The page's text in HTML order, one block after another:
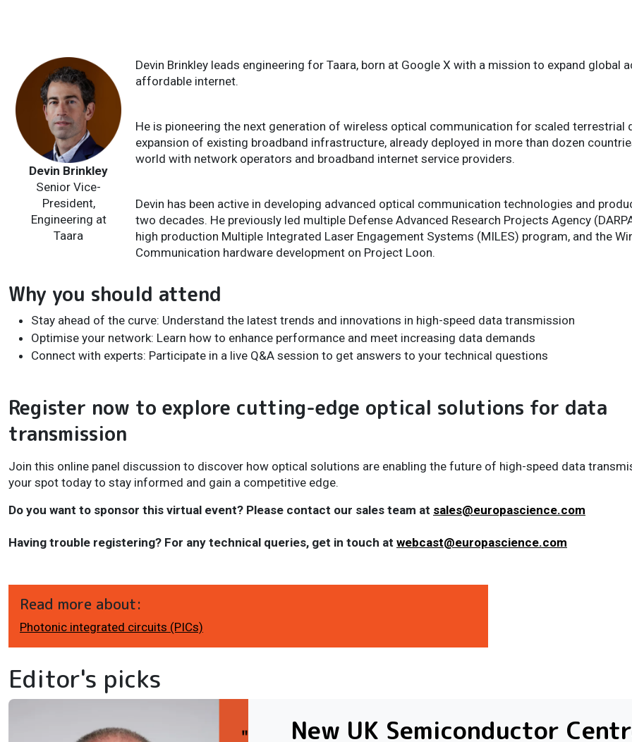
Devin Brinkley
Senior Vice-
President,
Engineering at
Taara
Devin Brinkley leads engineering for Taara, born at Google X with a mission to expand global
affordable internet.
He is pioneering the next generation of wireless optical communication for scaled terrestrial
expansion of existing broadband infrastructure, already deployed in more than dozen
world with network operators and broadband internet service providers.
Devin has been active in developing advanced optical communication technologies and
two decades. He previously led multiple Defense Advanced Research Projects Agency
high production Multiple Integrated Laser Engagement Systems (MILES) program, and the
Communication hardware development on Project Loon.
Why you should attend
Stay ahead of the curve: Understand the latest trends and innovations in high-speed data transmission
Optimise your network: Learn how to enhance performance and meet increasing data demands
Connect with experts: Participate in a live Q&A session to get answers to your technical questions
Register now to explore cutting-edge optical solutions for data
transmission
Join this online panel discussion to discover how optical solutions are enabling the future of high-speed data
your spot today to stay informed and gain a competitive edge.
Do you want to sponsor this virtual event? Please contact our sales team at sales@europascience.com
Having trouble registering? For any technical queries, get in touch at webcast@europascience.com
Read more about:
Photonic integrated circuits (PICs)
Editor's picks
New UK Semiconductor